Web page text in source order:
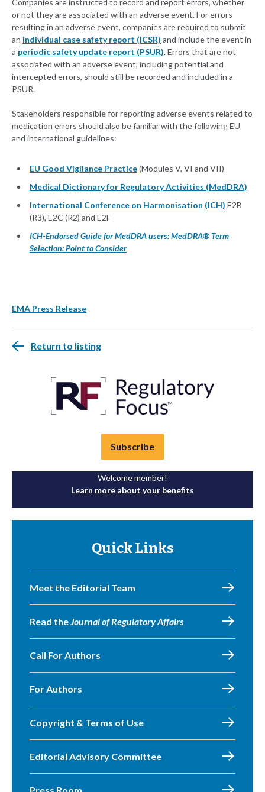
Companies are instructed to record and report errors, whether
or not they are associated with an adverse event. For errors
resulting in an adverse event, companies are required to submit
an individual case safety report (ICSR) and include the event in
a periodic safety update report (PSUR). Errors that are not
associated with an adverse event, including potential and
intercepted errors, should still be recorded and included in a
PSUR.
Stakeholders responsible for reporting adverse events related to
medication errors should also be familiar with the following EU
and international guidelines:
EU Good Vigilance Practice(Modules V, VI and VII)
Medical Dictionary for Regulatory Activities (MedDRA)
International Conference on Harmonisation (ICH) E2B
(R3), E2C (R2) and E2F
ICH-Endorsed Guide for MedDRA users: MedDRA® Term
Selection: Point to Consider
EMA Press Release
Return to listing
Subscribe
Welcome member!
Learn more about your benefits
Quick Links
Meet the Editorial Team
Read theJournal of Regulatory Affairs
Call For Authors
For Authors
Copyright & Terms of Use
Editorial Advisory Committee